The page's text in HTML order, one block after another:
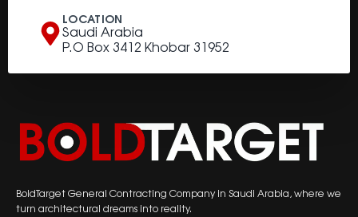
LOCATION
Saudi Arabia
P.O Box 3412 Khobar 31952
BoldTarget General Contracting Company in Saudi Arabia, where we
turn architectural dreams into reality.